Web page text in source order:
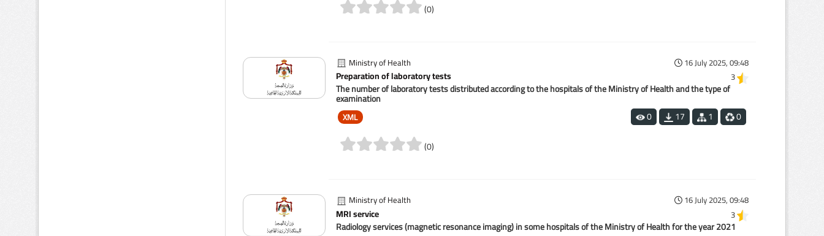
(0)
Ministry of Health 16 July 2025, 09:48
Preparation of laboratory tests 3
The number of laboratory tests distributed according to the hospitals of the Ministry of Health and the type of
examination
XML
(0)
0 17 1 0
Ministry of Health 16 July 2025, 09:48
MRI service 3
Radiology services (magnetic resonance imaging) in some hospitals of the Ministry of Health for the year 2021